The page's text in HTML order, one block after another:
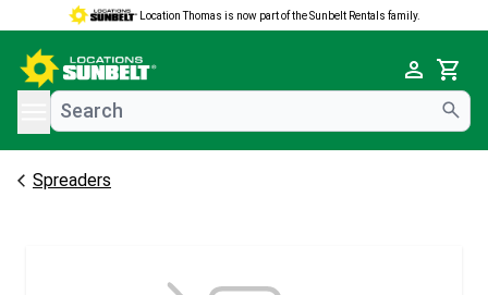
Location Thomas is now part of the Sunbelt Rentals family.
Cart
menu
Spreaders